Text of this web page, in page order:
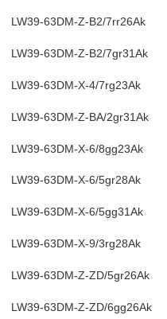
LW39-63DM-Z-B2/7rr26Ak
LW39-63DM-Z-B2/7gr31Ak
LW39-63DM-X-4/7rg23Ak
LW39-63DM-Z-BA/2gr31Ak
LW39-63DM-X-6/8gg23Ak
LW39-63DM-X-6/5gr28Ak
LW39-63DM-X-6/5gg31Ak
LW39-63DM-X-9/3rg28Ak
LW39-63DM-Z-ZD/5gr26Ak
LW39-63DM-Z-ZD/6gg26Ak